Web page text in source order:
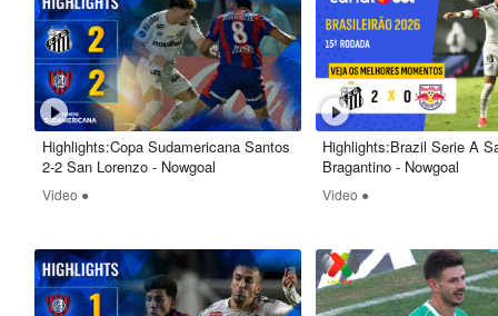
Highlights:Copa Sudamericana Santos
2-2 San Lorenzo - Nowgoal
Video ●
Highlights:Brazil Serie A
Bragantino - Nowgoal
Video ●